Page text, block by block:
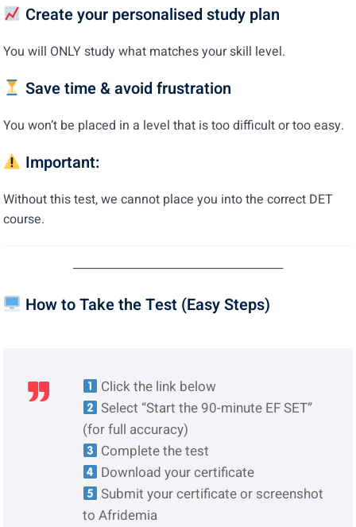
Create your personalised study plan
You will ONLY study what matches your skill level.
Save time & avoid frustration
You won’t be placed in a level that is too difficult or too easy.
Important:
Without this test, we cannot place you into the correct DET
course.
────────────────────────
How to Take the Test (Easy Steps)
Click the link below
Select “Start the 90-minute EF SET”
(for full accuracy)
Complete the test
Download your certificate
Submit your certificate or screenshot
to Afridemia